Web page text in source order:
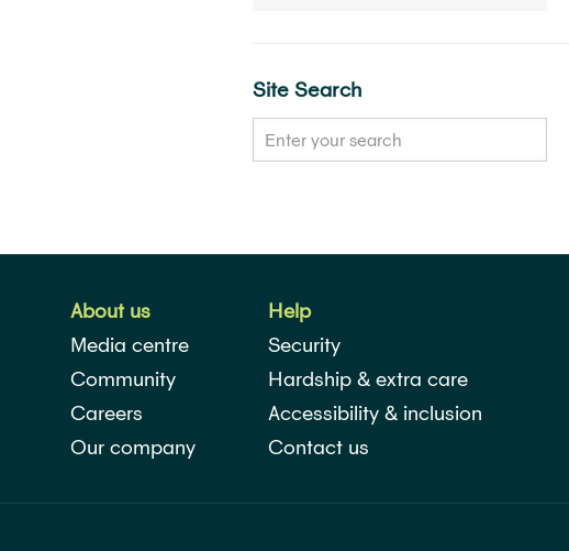
Site Search
About us
Media centre
Community
Careers
Our company
Help
Security
Hardship & extra care
Accessibility & inclusion
Contact us